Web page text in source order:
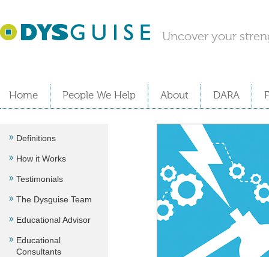
Uncover your
Home People We Help About DARA
Definitions
How it Works
Testimonials
The Dysguise Team
Educational Advisor
Educational
Consultants